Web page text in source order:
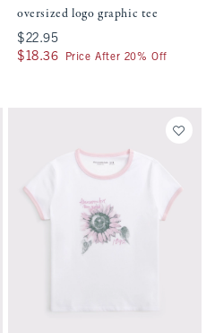
oversized logo graphic tee
$22.95
$22.95
$18.36
$18.36 Price After 20% Off